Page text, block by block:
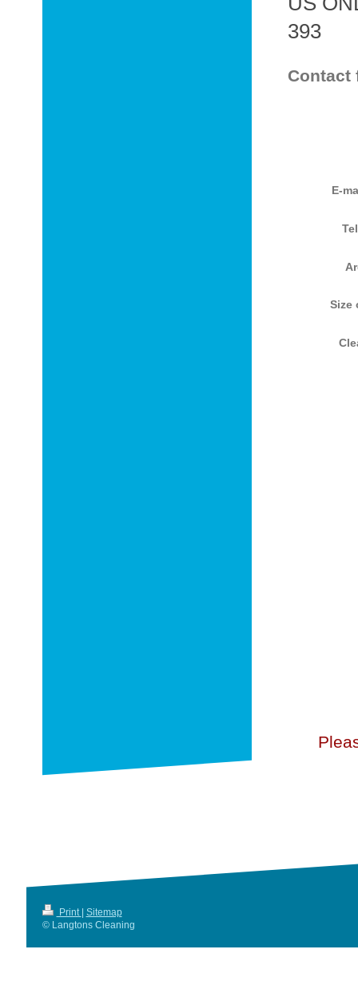
393
Contact
E-
Size
Print | Sitemap
© Langtons Cleaning